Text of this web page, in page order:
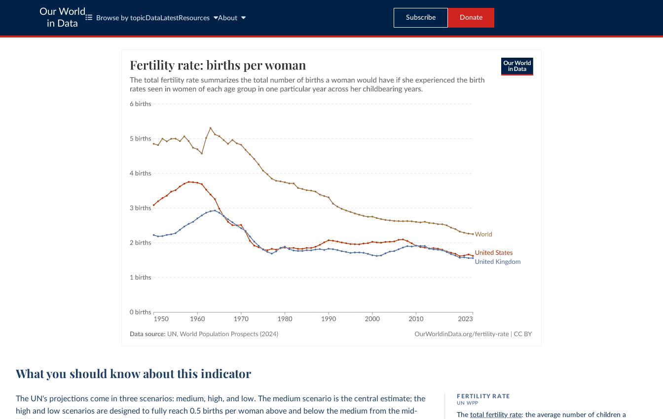
Our World
in Data
Browse by topic Data LatestResources About Subscribe Donate
What you should know about this indicator
The UN's projections come in three scenarios: medium, high, and low. The medium scenario is the central estimate; the
high and low scenarios are designed to fully reach 0.5 births per woman above and below the medium from the mid-
FERTILITY RATE
UN WPP
Thetotal fertility rate: the average number of children a